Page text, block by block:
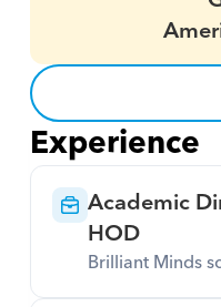
Experience
Academic
HOD
Brilliant Minds